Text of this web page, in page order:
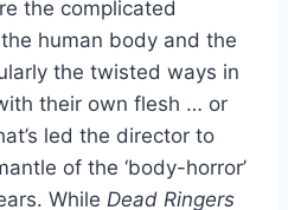
the complicated
human body and the
the twisted ways in
their own flesh … or
led the director to
of the ‘body-horror’
While Dead Ringers